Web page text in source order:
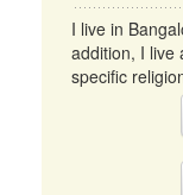
I live in
addition, I live
specific